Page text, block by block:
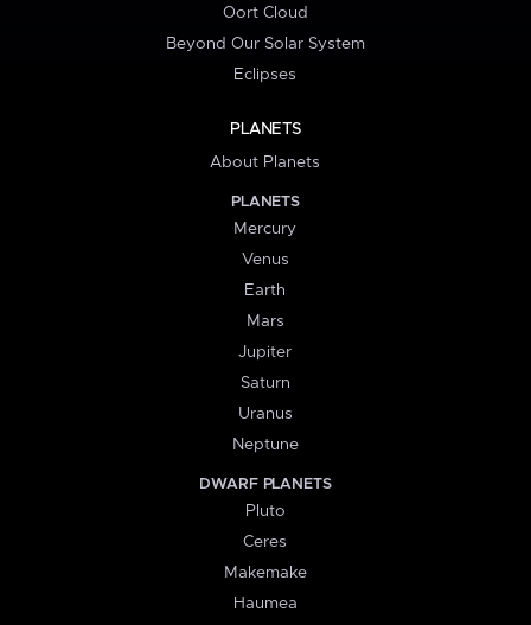
Oort Cloud
Beyond Our Solar System
Eclipses
PLANETS
About Planets
PLANETS
Mercury
Venus
Earth
Mars
Jupiter
Saturn
Uranus
Neptune
DWARF PLANETS
Pluto
Ceres
Makemake
Haumea